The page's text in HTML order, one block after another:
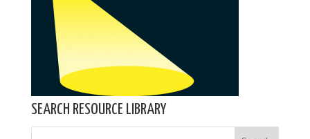
SEARCH RESOURCE LIBRARY